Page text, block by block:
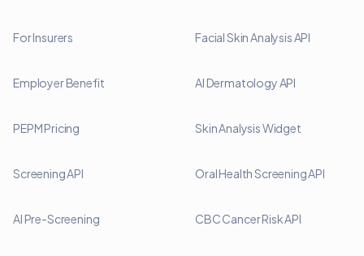
For Insurers
Employer Benefit
PEPM Pricing
Screening API
AI Pre-Screening
Facial Skin Analysis API
AI Dermatology API
Skin Analysis Widget
Oral Health Screening API
CBC Cancer Risk API